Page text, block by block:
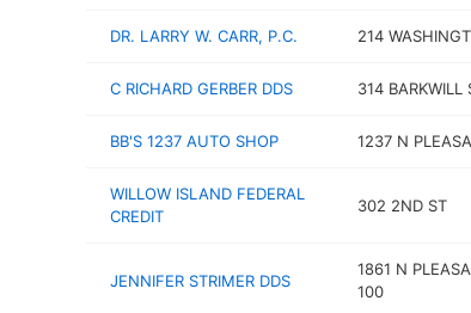
DR. LARRY W. CARR, P.C. 214
C RICHARD GERBER DDS 314 BARKWILL
BB'S 1237 AUTO SHOP 1237 N
WILLOW ISLAND FEDERAL
CREDIT
302 2ND ST
JENNIFER STRIMER DDS
1861 N
100